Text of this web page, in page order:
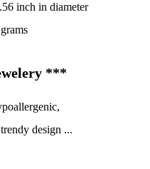
inch in diameter
***
design ...